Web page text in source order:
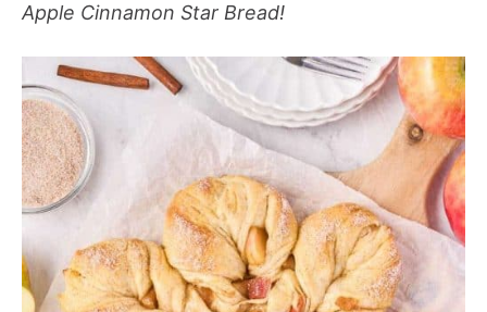
Apple Cinnamon Star Bread!